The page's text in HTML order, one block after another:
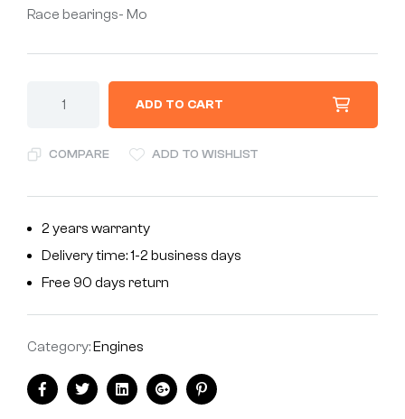
Race bearings- Mo
ADD TO CART
COMPARE ADD TO WISHLIST
2 years warranty
Delivery time: 1-2 business days
Free 90 days return
Category:Engines
FacebookTwitterLinkedinGoogle+Pinterest